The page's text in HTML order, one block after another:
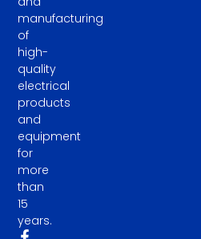
manufacturing
of
high-
quality
electrical
products
and
equipment
for
more
than
15
years.